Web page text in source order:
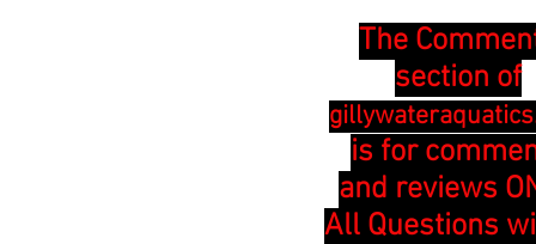
The
section of
is for
and reviews
All Questions